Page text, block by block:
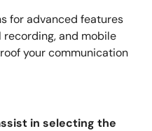
for advanced features
recording, and mobile
your communication
in selecting the